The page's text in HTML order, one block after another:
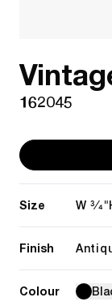
162045
Size W 3/4"
Finish
Colour